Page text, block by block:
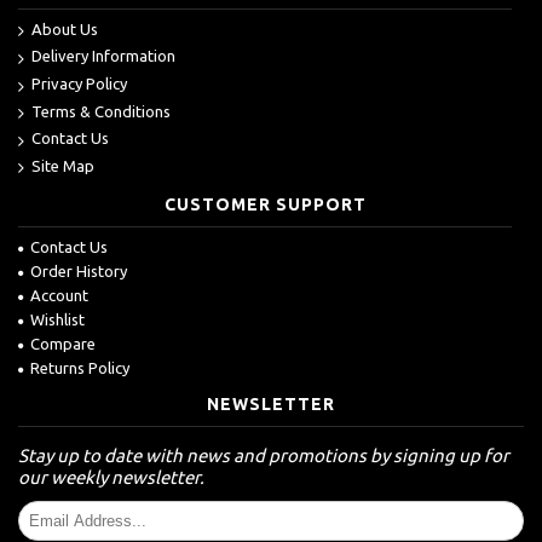
About Us
Delivery Information
Privacy Policy
Terms & Conditions
Contact Us
Site Map
CUSTOMER SUPPORT
Contact Us
Order History
Account
Wishlist
Compare
Returns Policy
NEWSLETTER
Stay up to date with news and promotions by signing up for
our weekly newsletter.